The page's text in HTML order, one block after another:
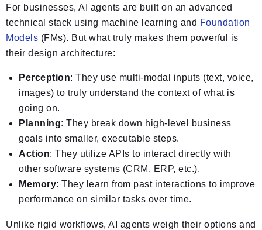
For businesses, AI agents are built on an advanced
technical stack using machine learning and Foundation
Models (FMs). But what truly makes them powerful is
their design architecture:
Perception: They use multi-modal inputs (text, voice,
images) to truly understand the context of what is
going on.
Planning: They break down high-level business
goals into smaller, executable steps.
Action: They utilize APIs to interact directly with
other software systems (CRM, ERP, etc.).
Memory: They learn from past interactions to improve
performance on similar tasks over time.
Unlike rigid workflows, AI agents weigh their options and